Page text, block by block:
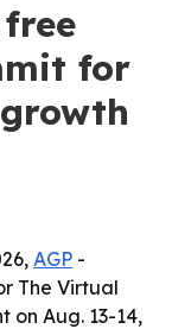
for
AGP -
The Virtual
on Aug. 13-14,